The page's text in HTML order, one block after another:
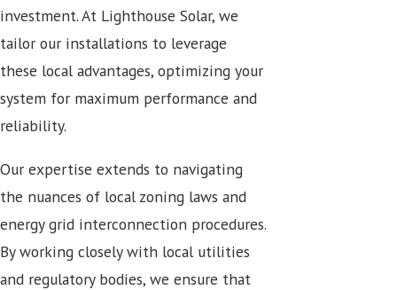
investment. At Lighthouse Solar, we
tailor our installations to leverage
these local advantages, optimizing your
system for maximum performance and
reliability.
Our expertise extends to navigating
the nuances of local zoning laws and
energy grid interconnection procedures.
By working closely with local utilities
and regulatory bodies, we ensure that